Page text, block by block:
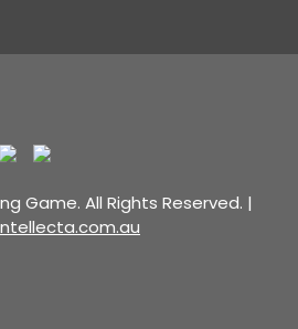
Game. All Rights Reserved. |